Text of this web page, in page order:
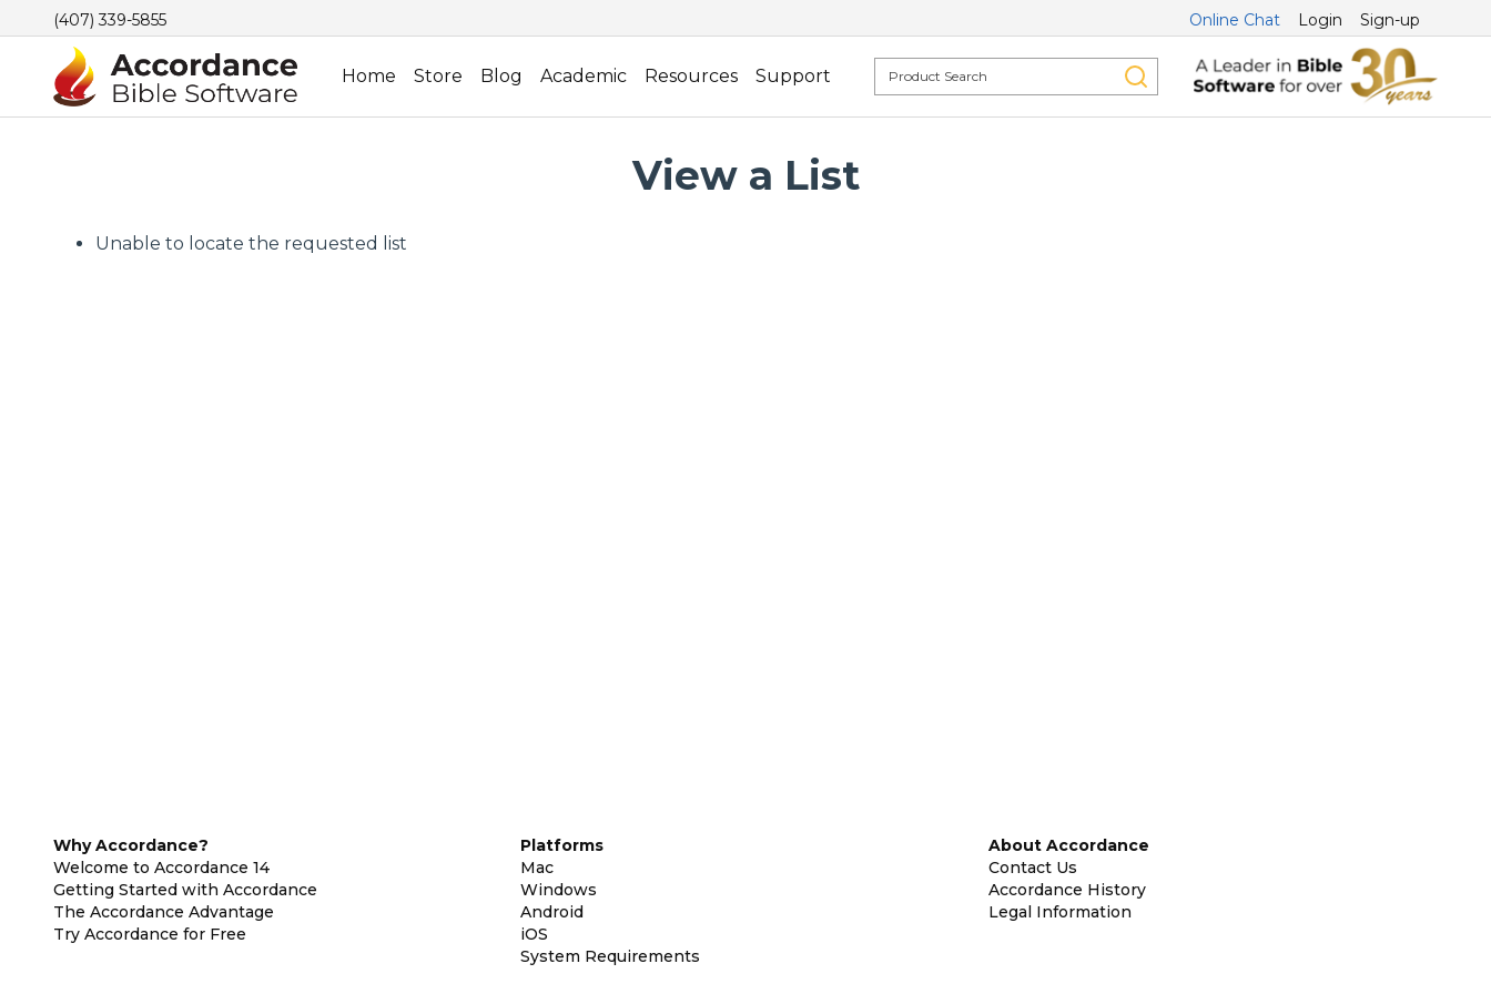
(407) 339-5855 Online Chat Login Sign-up
Home Store Blog Academic Resources Support
View a List
Unable to locate the requested list
Why Accordance?
Welcome to Accordance 14
Getting Started with Accordance
The Accordance Advantage
Try Accordance for Free
Platforms
Mac
Windows
Android
iOS
System Requirements
About Accordance
Contact Us
Accordance History
Legal Information